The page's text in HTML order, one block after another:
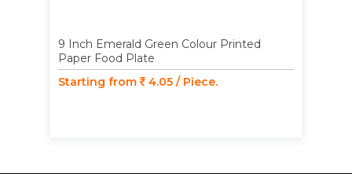
9 Inch Emerald Green Colour Printed
Paper Food Plate
Starting from
4.05 / Piece.